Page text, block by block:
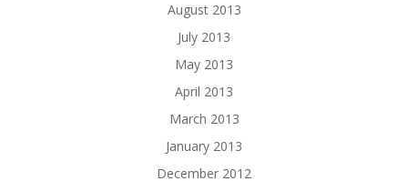
August 2013
July 2013
May 2013
April 2013
March 2013
January 2013
December 2012